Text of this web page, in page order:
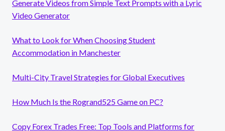
Generate Videos from Simple Text Prompts with a Lyric
Video Generator
What to Look for When Choosing Student
Accommodation in Manchester
Multi-City Travel Strategies for Global Executives
How Much Is the Rogrand525 Game on PC?
Copy Forex Trades Free: Top Tools and Platforms for